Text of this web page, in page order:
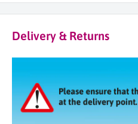
Delivery & Returns